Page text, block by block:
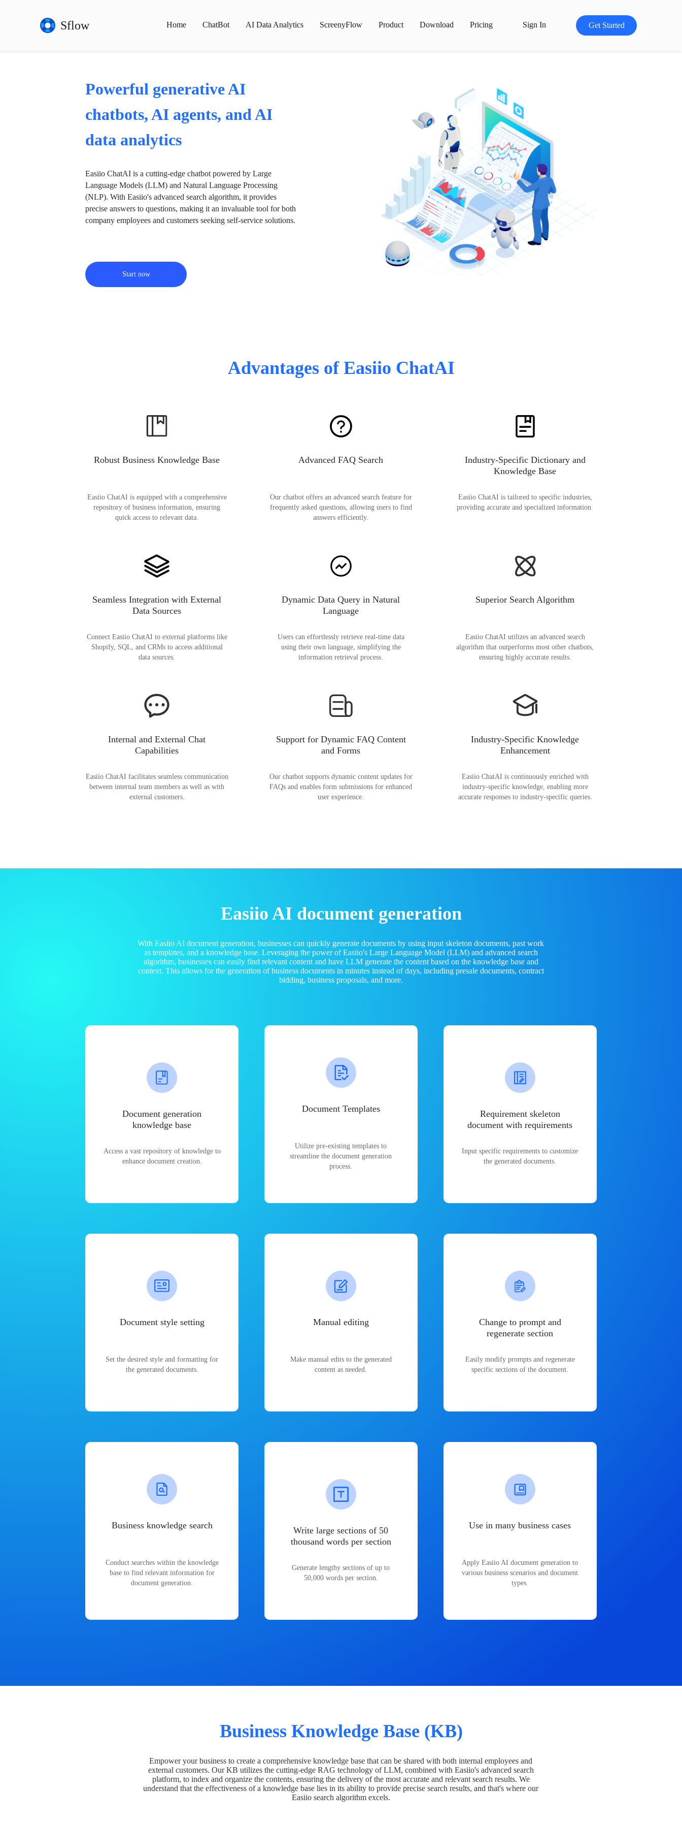
Sflow Home ChatBot AI Data Analytics ScreenyFlow Product Download Pricing Sign In Get Started
Powerful generative AI
chatbots, AI agents, and AI
data analytics
Easiio ChatAI is a cutting-edge chatbot powered by Large
Language Models (LLM) and Natural Language Processing
(NLP). With Easiio's advanced search algorithm, it provides
precise answers to questions, making it an invaluable tool for both
company employees and customers seeking self-service solutions.
Start now
Advantages of Easiio ChatAI
Robust Business Knowledge Base
Easiio ChatAI is equipped with a comprehensive
repository of business information, ensuring
quick access to relevant data.
Advanced FAQ Search
Our chatbot offers an advanced search feature for
frequently asked questions, allowing users to find
answers efficiently.
Industry-Specific Dictionary and
Knowledge Base
Easiio ChatAI is tailored to specific industries,
providing accurate and specialized information.
Seamless Integration with External
Data Sources
Connect Easiio ChatAI to external platforms like
Shopify, SQL, and CRMs to access additional
data sources.
Dynamic Data Query in Natural
Language
Users can effortlessly retrieve real-time data
using their own language, simplifying the
information retrieval process.
Superior Search Algorithm
Easiio ChatAI utilizes an advanced search
algorithm that outperforms most other chatbots,
ensuring highly accurate results.
Internal and External Chat
Capabilities
Easiio ChatAI facilitates seamless communication
between internal team members as well as with
external customers.
Support for Dynamic FAQ Content
and Forms
Our chatbot supports dynamic content updates for
FAQs and enables form submissions for enhanced
user experience.
Industry-Specific Knowledge
Enhancement
Easiio ChatAI is continuously enriched with
industry-specific knowledge, enabling more
accurate responses to industry-specific queries.
Easiio AI document generation
With Easiio AI document generation, businesses can quickly generate documents by using input skeleton documents, past work
as templates, and a knowledge base. Leveraging the power of Easiio's Large Language Model (LLM) and advanced search
algorithm, businesses can easily find relevant content and have LLM generate the content based on the knowledge base and
context. This allows for the generation of business documents in minutes instead of days, including presale documents, contract
bidding, business proposals, and more.
Document generation
knowledge base
Access a vast repository of knowledge to
enhance document creation.
Document Templates
Utilize pre-existing templates to
streamline the document generation
process.
Requirement skeleton
document with requirements
Input specific requirements to customize
the generated documents.
Document style setting
Set the desired style and formatting for
the generated documents.
Manual editing
Make manual edits to the generated
content as needed.
Change to prompt and
regenerate section
Easily modify prompts and regenerate
specific sections of the document.
Business knowledge search
Conduct searches within the knowledge
base to find relevant information for
document generation.
Write large sections of 50
thousand words per section
Generate lengthy sections of up to
50,000 words per section.
Use in many business cases
Apply Easiio AI document generation to
various business scenarios and document
types.
Business Knowledge Base (KB)
Empower your business to create a comprehensive knowledge base that can be shared with both internal employees and
external customers. Our KB utilizes the cutting-edge RAG technology of LLM, combined with Easiio's advanced search
platform, to index and organize the contents, ensuring the delivery of the most accurate and relevant search results. We
understand that the effectiveness of a knowledge base lies in its ability to provide precise search results, and that's where our
Easiio search algorithm excels.